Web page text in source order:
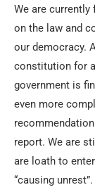
We are
on the law and
our democracy.
constitution for
government is
even more
report. We are
are loath to
“causing